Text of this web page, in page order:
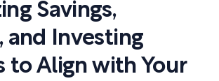
Savings,
and Investing
to Align with Your